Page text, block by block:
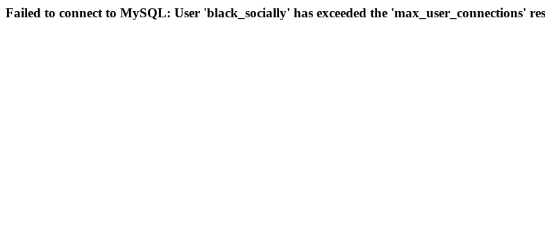
Failed to connect to MySQL: User 'black_socially' has exceeded the 'max_user_connections'